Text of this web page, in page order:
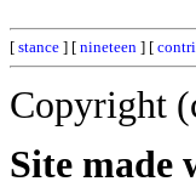
[ stance ] [ nineteen ] [
Copyright
Site made